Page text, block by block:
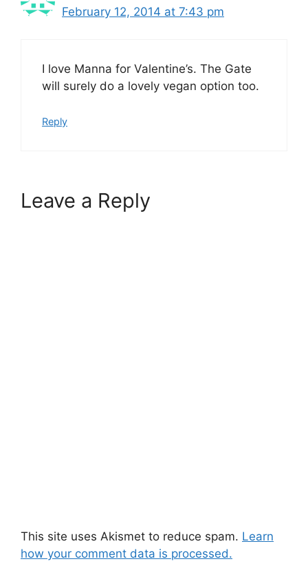
February 12, 2014 at 7:43 pm
I love Manna for Valentine’s. The Gate
will surely do a lovely vegan option too.
Reply
Leave a Reply
This site uses Akismet to reduce spam. Learn
how your comment data is processed.